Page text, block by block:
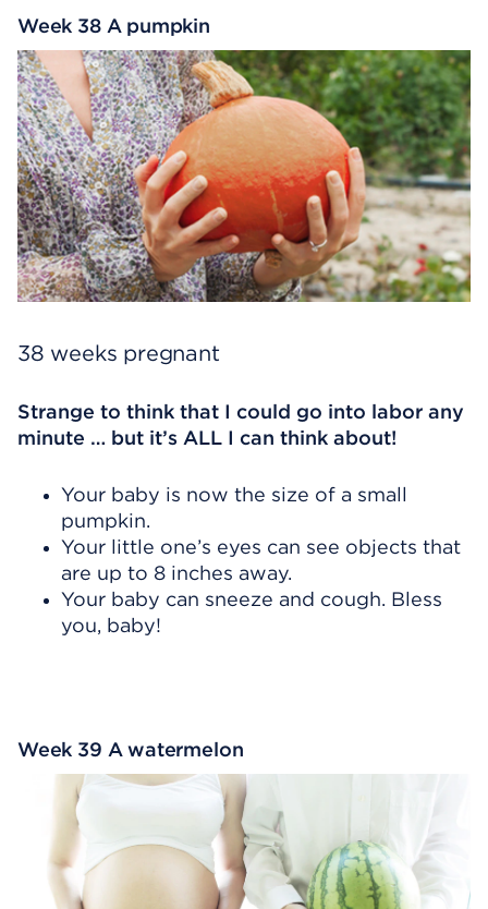
Week 38 A pumpkin
38 weeks pregnant
Strange to think that I could go into labor any
minute … but it’s ALL I can think about!
Your baby is now the size of a small
pumpkin.
Your little one’s eyes can see objects that
are up to 8 inches away.
Your baby can sneeze and cough. Bless
you, baby!
Week 39 A watermelon